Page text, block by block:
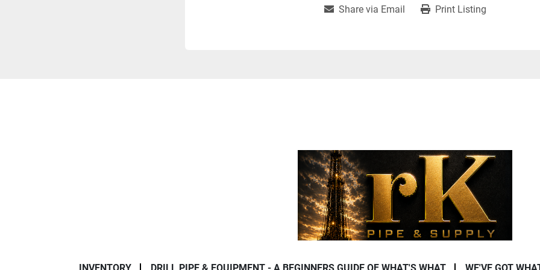
Share via Email Print Listing